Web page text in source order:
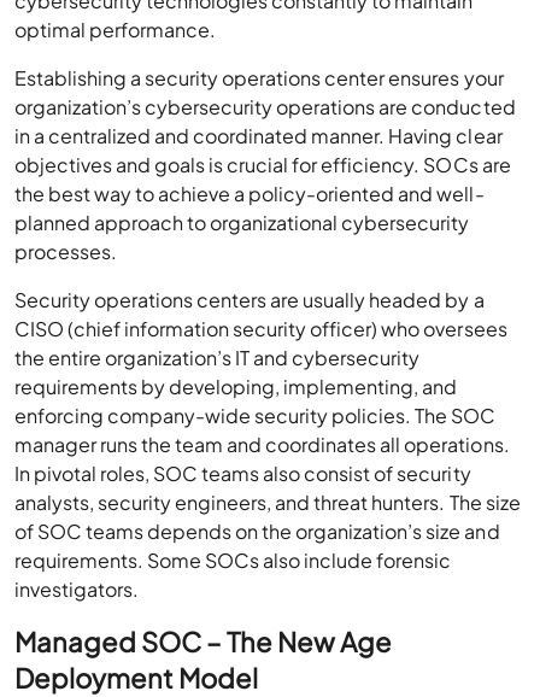
optimal performance.
Establishing a security operations center ensures your
organization’s cybersecurity operations are conducted
in a centralized and coordinated manner. Having clear
objectives and goals is crucial for efficiency. SOCs are
the best way to achieve a policy-oriented and well-
planned approach to organizational cybersecurity
processes.
Security operations centers are usually headed by a
CISO (chief information security officer) who oversees
the entire organization’s IT and cybersecurity
requirements by developing, implementing, and
enforcing company-wide security policies. The SOC
manager runs the team and coordinates all operations.
In pivotal roles, SOC teams also consist of security
analysts, security engineers, and threat hunters. The size
of SOC teams depends on the organization’s size and
requirements. Some SOCs also include forensic
investigators.
Managed SOC – The New Age
Deployment Model